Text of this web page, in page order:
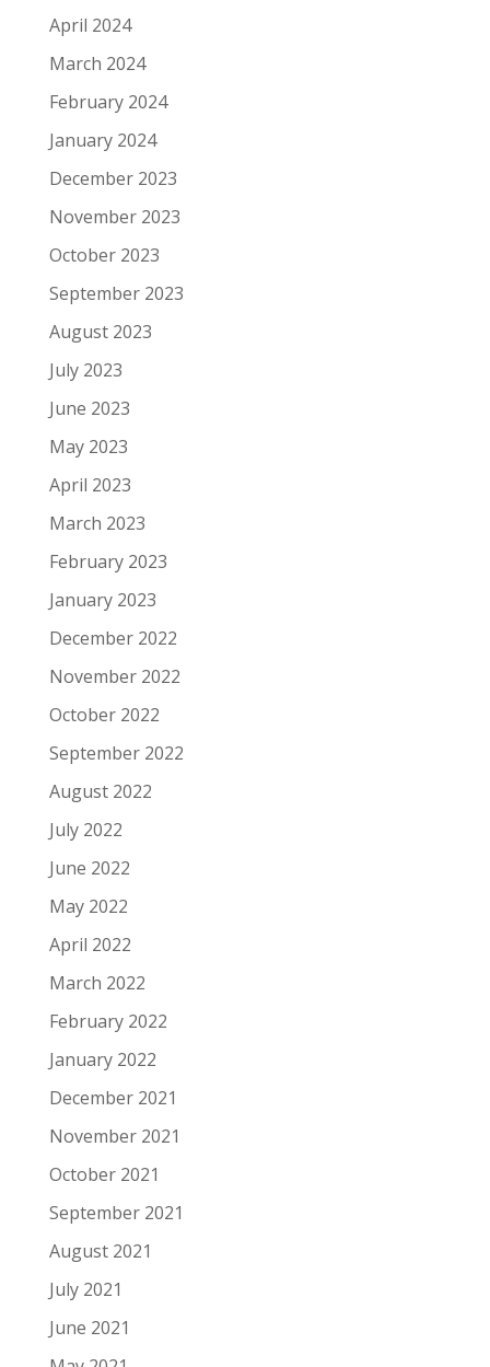
April 2024
March 2024
February 2024
January 2024
December 2023
November 2023
October 2023
September 2023
August 2023
July 2023
June 2023
May 2023
April 2023
March 2023
February 2023
January 2023
December 2022
November 2022
October 2022
September 2022
August 2022
July 2022
June 2022
May 2022
April 2022
March 2022
February 2022
January 2022
December 2021
November 2021
October 2021
September 2021
August 2021
July 2021
June 2021